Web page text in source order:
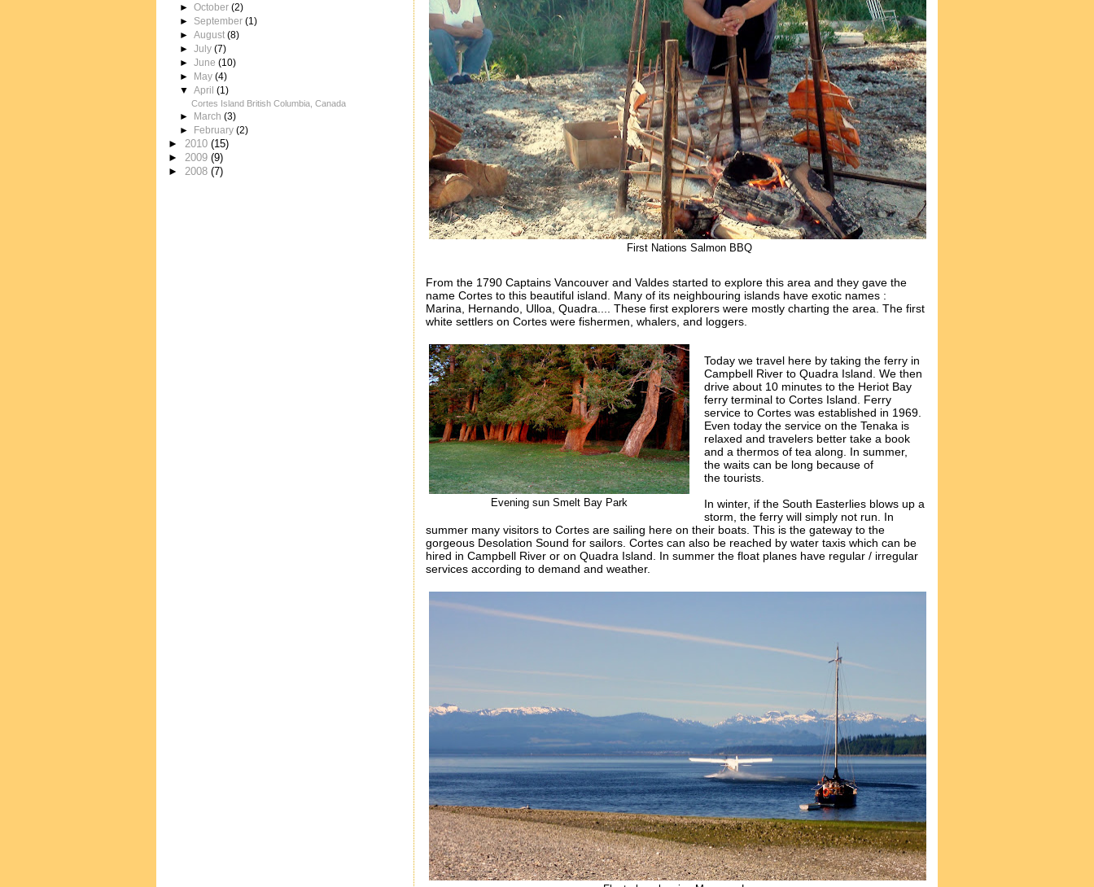
First Nations Salmon BBQ
From the 1790 Captains Vancouver and Valdes started to explore this area and they gave the
name Cortes to this beautiful island. Many of its neighbouring islands have exotic names :
Marina, Hernando, Ulloa, Quadra.... These first explorers were mostly charting the area. The first
white settlers on Cortes were fishermen, whalers, and loggers.
Evening sun Smelt Bay Park
Today we travel here by taking the ferry in
Campbell River to Quadra Island. We then
drive about 10 minutes to the Heriot Bay
ferry terminal to Cortes Island. Ferry
service to Cortes was established in 1969.
Even today the service on the Tenaka is
relaxed and travelers better take a book
and a thermos of tea along. In summer,
the waits can be long because of
the tourists.
In winter, if the South Easterlies blows up a
storm, the ferry will simply not run. In
summer many visitors to Cortes are sailing here on their boats. This is the gateway to the
gorgeous Desolation Sound for sailors. Cortes can also be reached by water taxis which can be
hired in Campbell River or on Quadra Island. In summer the float planes have regular / irregular
services according to demand and weather.
►October(2)
► September(1)
►August(8)
►July(7)
►June(10)
►
May(4)
▼April(1)
Cortes Island British Columbia, Canada
► March(3)
► February(2)
► 2010 (15)
► 2009 (9)
► 2008 (7)